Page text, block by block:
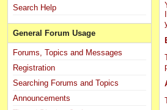
Search Help
General Forum Usage
Forums, Topics and Messages
Registration
Searching Forums and Topics
Announcements